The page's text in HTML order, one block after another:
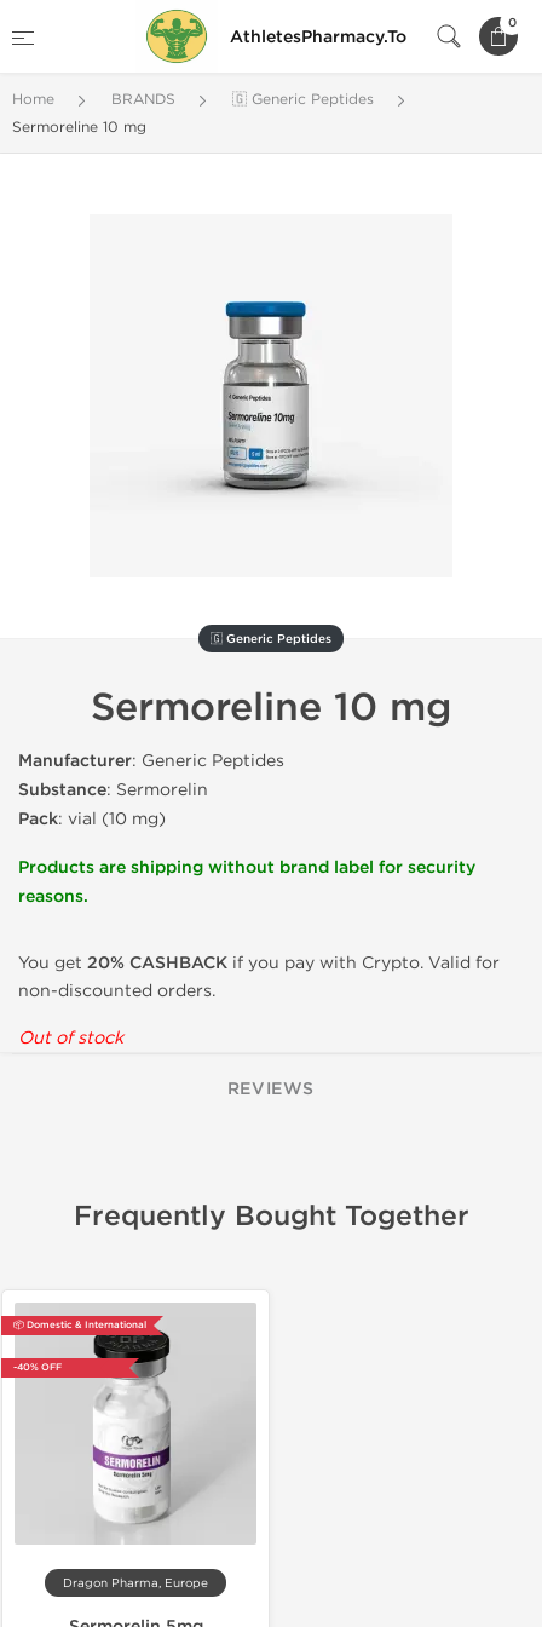
AthletesPharmacy.To
0
Home BRANDS
🇬 Generic Peptides
Sermoreline 10 mg
🇬 Generic Peptides
Sermoreline 10 mg
Manufacturer: Generic Peptides
Substance: Sermorelin
Pack: vial (10 mg)
Products are shipping without brand label for security
reasons.
You get 20% CASHBACK if you pay with Crypto. Valid for
non-discounted orders.
Out of stock
REVIEWS
Frequently Bought Together
📦 Domestic & International
-40% OFF
Dragon Pharma, Europe